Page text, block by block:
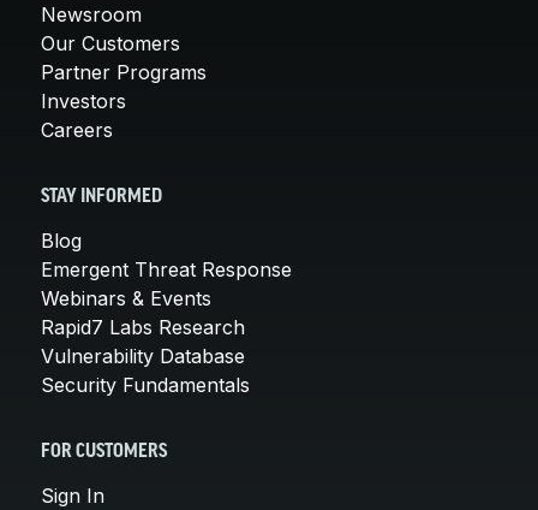
Newsroom
Our Customers
Partner Programs
Investors
Careers
STAY INFORMED
Blog
Emergent Threat Response
Webinars & Events
Rapid7 Labs Research
Vulnerability Database
Security Fundamentals
FOR CUSTOMERS
Sign In